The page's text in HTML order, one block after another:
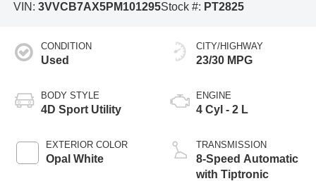
VIN: 3VVCB7AX5PM101295Stock #: PT2825
CONDITION
Used
BODY STYLE
4D Sport Utility
EXTERIOR COLOR
Opal White
CITY/HIGHWAY
23/30 MPG
ENGINE
4 Cyl - 2 L
TRANSMISSION
8-Speed Automatic
with Tiptronic